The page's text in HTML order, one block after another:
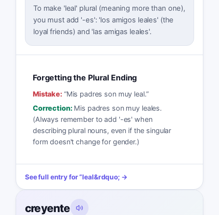
To make 'leal' plural (meaning more than one),
you must add '-es': 'los amigos leales' (the
loyal friends) and 'las amigas leales'.
Forgetting the Plural Ending
Mistake:“Mis padres son muy leal.”
Correction: Mis padres son muy leales.
(Always remember to add '-es' when
describing plural nouns, even if the singular
form doesn't change for gender.)
See full entry for“leal&rdquo; →
creyente